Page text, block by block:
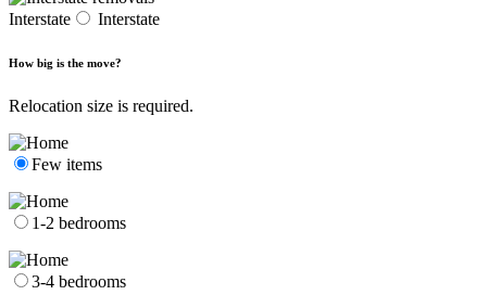
Interstate Interstate
How big is the move?
Relocation size is required.
Few items
1-2 bedrooms
3-4 bedrooms